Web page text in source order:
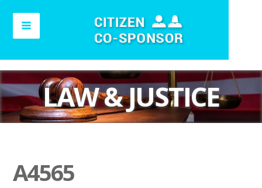
LAW & JUSTICE
A4565